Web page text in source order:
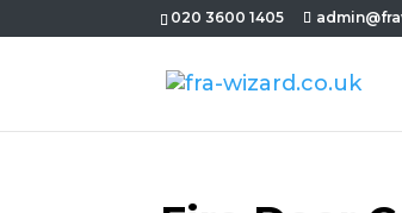
020 3600 1405